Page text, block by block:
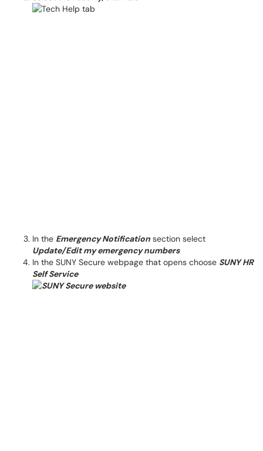
In the Emergency Notification section select
Update/Edit my emergency numbers
In the SUNY Secure webpage that opens choose SUNY HR
Self Service